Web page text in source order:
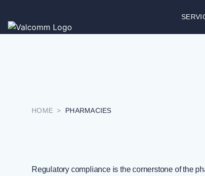
HOME > PHARMACIES
Regulatory compliance is the cornerstone of the